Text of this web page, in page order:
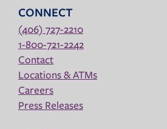
CONNECT
(406) 727-2210
1-800-721-2242
Contact
Locations & ATMs
Careers
Press Releases